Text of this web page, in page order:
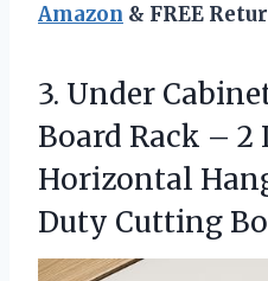
Amazon & FREE
3. Under
Board Rack –
Horizontal
Duty Cutting